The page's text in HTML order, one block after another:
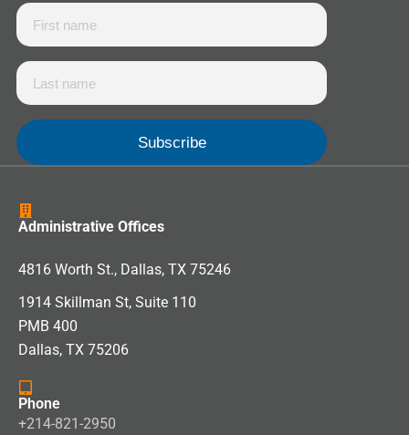
Administrative Offices
4816 Worth St., Dallas, TX 75246
1914 Skillman St, Suite 110
PMB 400
Dallas, TX 75206
Phone
+214-821-2950